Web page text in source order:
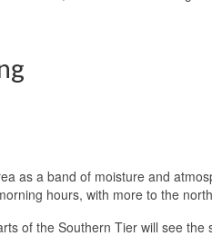
as a band of moisture and
hours, with more to the
of the Southern Tier will see